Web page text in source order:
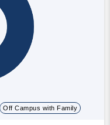
Off Campus with Family